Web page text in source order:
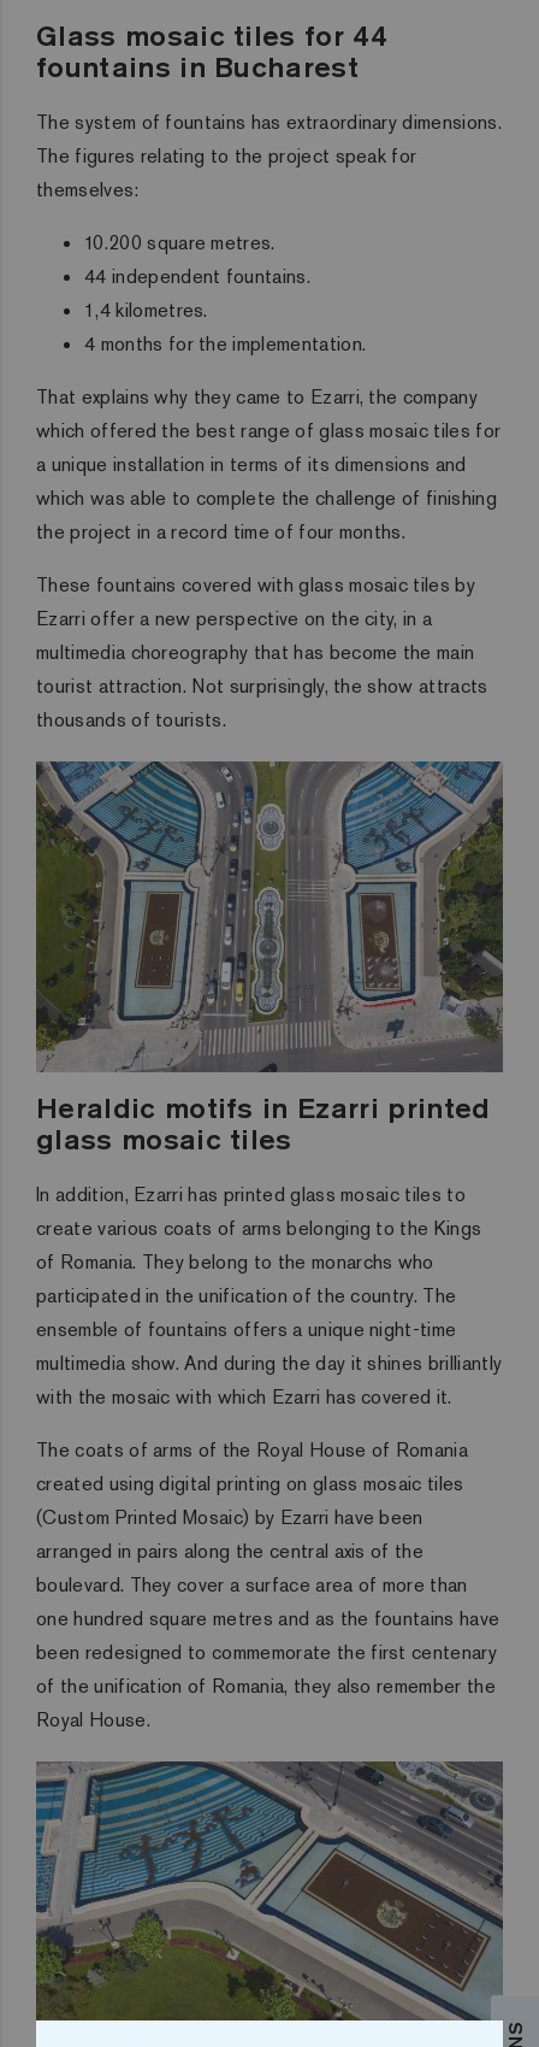
Glass mosaic tiles for 44
fountains in Bucharest
The system of fountains has extraordinary dimensions.
The figures relating to the project speak for
themselves:
10.200 square metres.
44 independent fountains.
1,4 kilometres.
4 months for the implementation.
That explains why they came to Ezarri, the company
which offered the best range of glass mosaic tiles for
a unique installation in terms of its dimensions and
which was able to complete the challenge of finishing
the project in a record time of four months.
These fountains covered with glass mosaic tiles by
Ezarri offer a new perspective on the city, in a
multimedia choreography that has become the main
tourist attraction. Not surprisingly, the show attracts
thousands of tourists.
Heraldic motifs in Ezarri printed
glass mosaic tiles
In addition, Ezarri has printed glass mosaic tiles to
create various coats of arms belonging to the Kings
of Romania. They belong to the monarchs who
participated in the unification of the country. The
ensemble of fountains offers a unique night-time
multimedia show. And during the day it shines brilliantly
with the mosaic with which Ezarri has covered it.
The coats of arms of the Royal House of Romania
created using digital printing on glass mosaic tiles
(Custom Printed Mosaic) by Ezarri have been
arranged in pairs along the central axis of the
boulevard. They cover a surface area of more than
one hundred square metres and as the fountains have
been redesigned to commemorate the first centenary
of the unification of Romania, they also remember the
Royal House.